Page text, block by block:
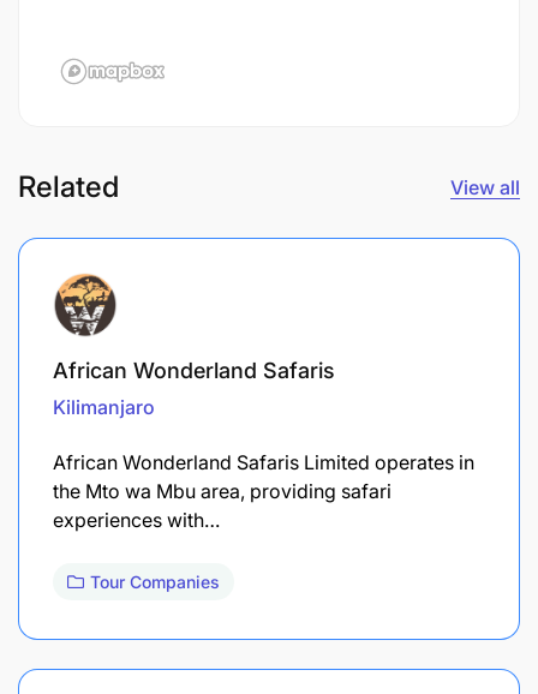
Related View all
African Wonderland Safaris
Kilimanjaro
African Wonderland Safaris Limited operates in
the Mto wa Mbu area, providing safari
experiences with…
Tour Companies